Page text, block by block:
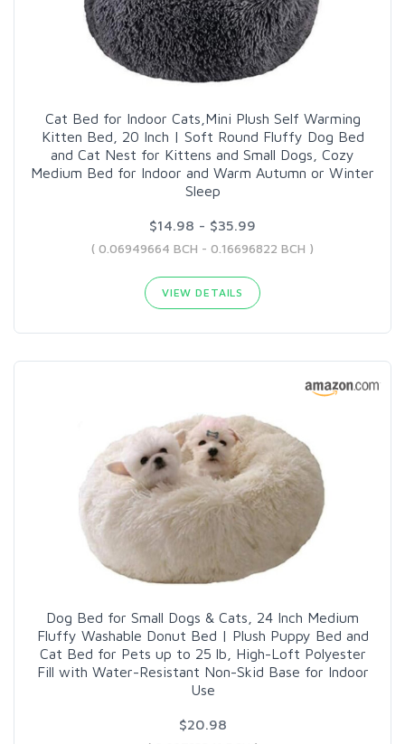
Cat Bed for Indoor Cats,Mini Plush Self Warming
Kitten Bed, 20 Inch | Soft Round Fluffy Dog Bed
and Cat Nest for Kittens and Small Dogs, Cozy
Medium Bed for Indoor and Warm Autumn or Winter
Sleep
$14.98 - $35.99
( 0.06949664 BCH - 0.16696822 BCH )
VIEW DETAILS
Dog Bed for Small Dogs & Cats, 24 Inch Medium
Fluffy Washable Donut Bed | Plush Puppy Bed and
Cat Bed for Pets up to 25 lb, High-Loft Polyester
Fill with Water-Resistant Non-Skid Base for Indoor
Use
$20.98